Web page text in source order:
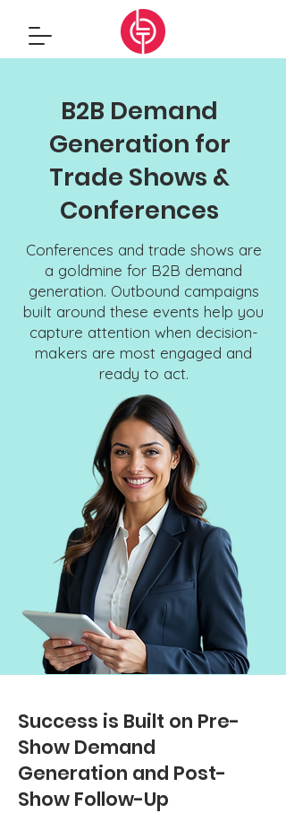
B2B Demand
Generation for
Trade Shows &
Conferences
Conferences and trade shows are
a goldmine for B2B demand
generation. Outbound campaigns
built around these events help you
capture attention when decision-
makers are most engaged and
ready to act.
Success is Built on Pre-
Show Demand
Generation and Post-
Show Follow-Up